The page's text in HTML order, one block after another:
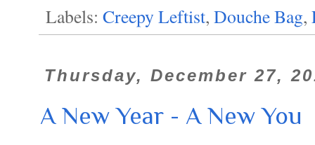
Labels: Creepy Leftist, Douche Bag,
Thursday, December 27,
A New Year - A New You